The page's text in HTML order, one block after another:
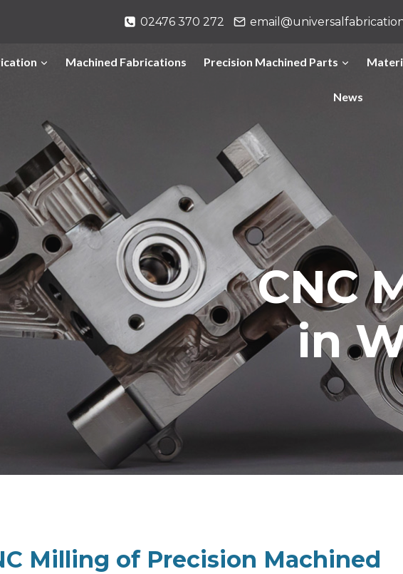
02476 370 272
Machined Fabrications Precision Machined Parts
News
CNC
in
Milling of Precision Machined